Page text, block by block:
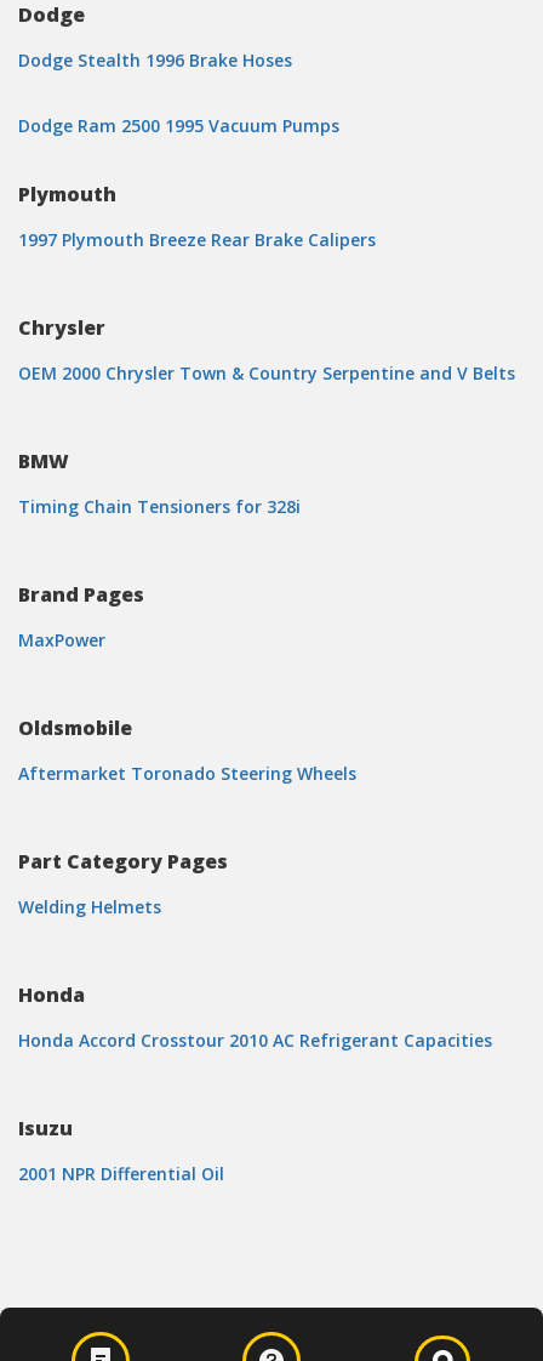
Dodge
Dodge Stealth 1996 Brake Hoses
Dodge Ram 2500 1995 Vacuum Pumps
Plymouth
1997 Plymouth Breeze Rear Brake Calipers
Chrysler
OEM 2000 Chrysler Town & Country Serpentine and V Belts
BMW
Timing Chain Tensioners for 328i
Brand Pages
MaxPower
Oldsmobile
Aftermarket Toronado Steering Wheels
Part Category Pages
Welding Helmets
Honda
Honda Accord Crosstour 2010 AC Refrigerant Capacities
Isuzu
2001 NPR Differential Oil